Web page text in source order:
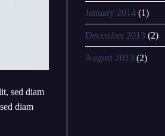
sed diam
diam
January 2014 (1)
December 2013 (2)
August 2013 (2)